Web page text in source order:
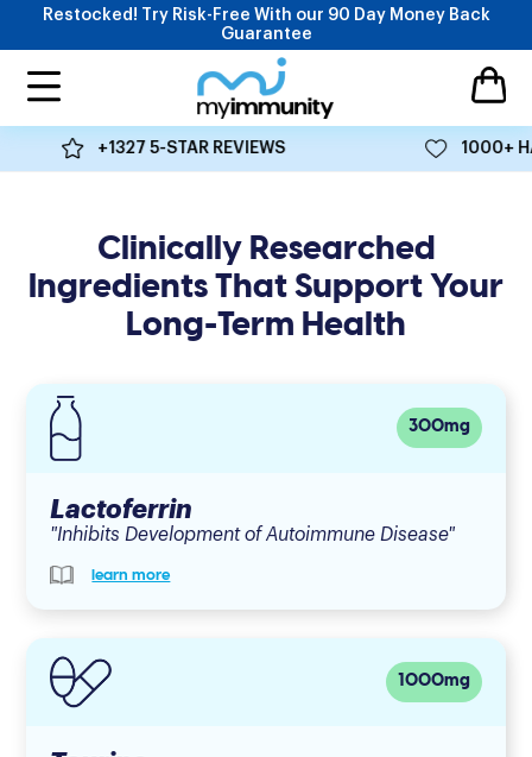
Skip to content
Restocked! Try Risk-Free With our 90 Day Money Back
Guarantee
Open navigation menu
MyImmunity Open
+1327 5-STAR REVIEWS 1000+
Ingredients Backed By 300+ Clinical Studies
Five clinically proven ingredients that help restore balance
Clinically Researched
Ingredients That Support Your
Long-Term Health
300mg
Lactoferrin
"Inhibits Development of Autoimmune Disease"
learn more
1000mg